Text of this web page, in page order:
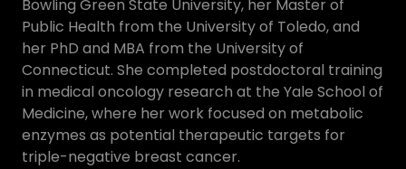
Bowling Green State University, her Master of
Public Health from the University of Toledo, and
her PhD and MBA from the University of
Connecticut. She completed postdoctoral training
in medical oncology research at the Yale School of
Medicine, where her work focused on metabolic
enzymes as potential therapeutic targets for
triple-negative breast cancer.